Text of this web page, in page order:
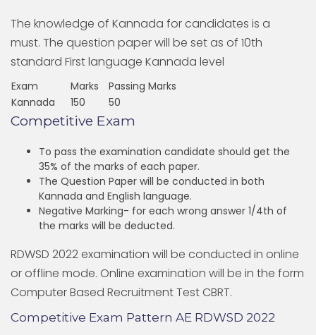
The knowledge of Kannada for candidates is a
must. The question paper will be set as of 10th
standard First language Kannada level
Exam Marks
Passing Marks
Kannada
150 50
Competitive Exam
To pass the examination candidate should get the
35% of the marks of each paper.
The Question Paper will be conducted in both
Kannada and English language.
Negative Marking- for each wrong answer 1/4th of
the marks will be deducted.
RDWSD 2022 examination will be conducted in online
or offline mode. Online examination will be in the form
Computer Based Recruitment Test CBRT.
Competitive Exam Pattern AE RDWSD 2022